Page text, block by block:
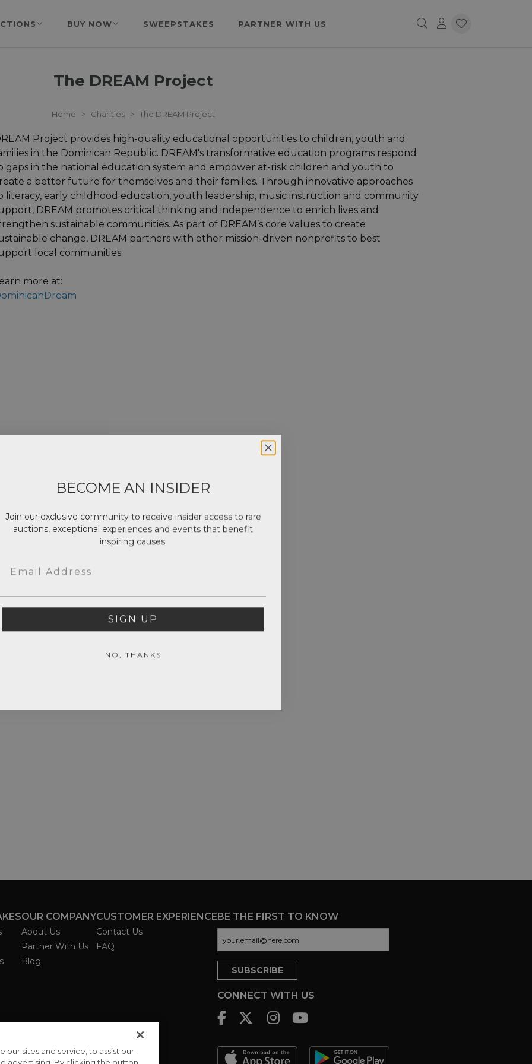
BUY NOW SWEEPSTAKES PARTNER WITH US
The DREAM Project
Home > Charities > The DREAM Project
Project provides high-quality educational opportunities to children, youth and
in the Dominican Republic. DREAM's transformative education programs respond
gaps in the national education system and empower at-risk children and youth to
a better future for themselves and their families. Through innovative approaches
literacy, early childhood education, youth leadership, music instruction and community
DREAM promotes critical thinking and independence to enrich lives and
sustainable communities. As part of DREAM’s core values to create
change, DREAM partners with other mission-driven nonprofits to best
local communities.
more at:
OUR COMPANY
About Us
Partner With Us
Blog
CUSTOMER EXPERIENCE
Contact Us
FAQ
BE THE FIRST TO KNOW
CONNECT WITH US
sites and service, to assist our
BECOME AN INSIDER
Join our exclusive community to receive insider access to rare
auctions, exceptional experiences and events that benefit
inspiring causes.
SIGN UP
NO, THANKS